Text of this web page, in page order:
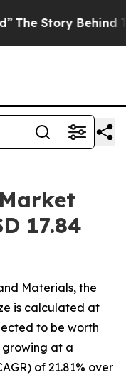
Trump’s
17.84
Materials, the
is calculated at
to be worth
growing at a
of 21.81% over